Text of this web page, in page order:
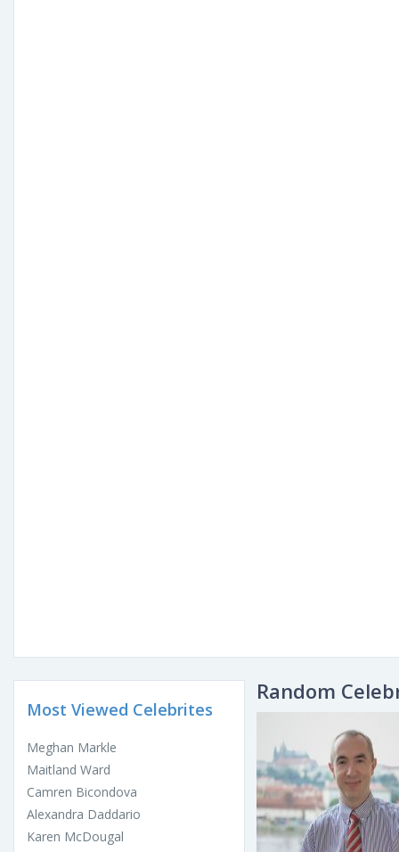
Most Viewed Celebrites
Meghan Markle
Maitland Ward
Camren Bicondova
Alexandra Daddario
Karen McDougal
Random